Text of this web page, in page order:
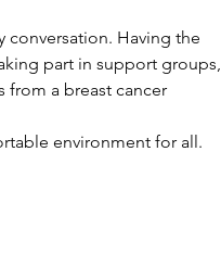
conversation. Having the
part in support groups,
from a breast cancer
environment for all.